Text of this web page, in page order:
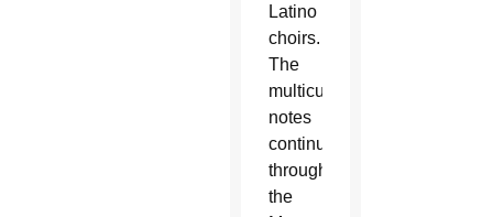
Latino
choirs.
The
multicultural
notes
continued
throughout
the